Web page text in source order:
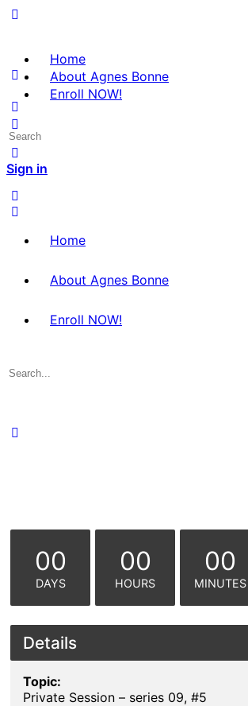
Home
About Agnes Bonne
Enroll NOW!
Sign in
Search
for:
Home
About Agnes Bonne
Enroll NOW!
Search
00
DAYS
00
HOURS
00
MINUTES
Details
Topic:
Private Session – series 09, #5